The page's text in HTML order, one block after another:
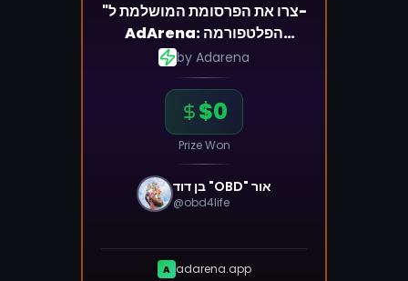
"צרו את הפרסומת המושלמת ל-
AdArena: הפלטפורמה
by Adarena
$0
Prize Won
@obd4life
A adarena.app